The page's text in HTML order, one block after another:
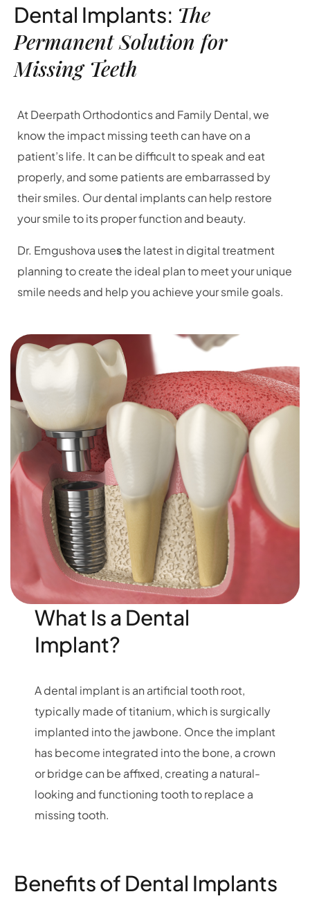
Dental Implants: The
Permanent Solution for
Missing Teeth
At Deerpath Orthodontics and Family Dental, we
know the impact missing teeth can have on a
patient’s life. It can be difficult to speak and eat
properly, and some patients are embarrassed by
their smiles. Our dental implants can help restore
your smile to its proper function and beauty.
Dr. Emgushova usesthe latest in digital treatment
planning to create the ideal plan to meet your unique
smile needs and help you achieve your smile goals.
What Is a Dental
Implant?
A dental implant is an artificial tooth root,
typically made of titanium, which is surgically
implanted into the jawbone. Once the implant
has become integrated into the bone, a crown
or bridge can be affixed, creating a natural-
looking and functioning tooth to replace a
missing tooth.
Benefits of Dental Implants